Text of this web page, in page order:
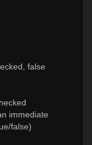
false
immediate
false)